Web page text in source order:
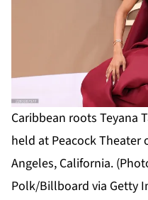
Caribbean roots Teyana
held at Peacock Theater
Angeles, California.
Polk/Billboard via Getty